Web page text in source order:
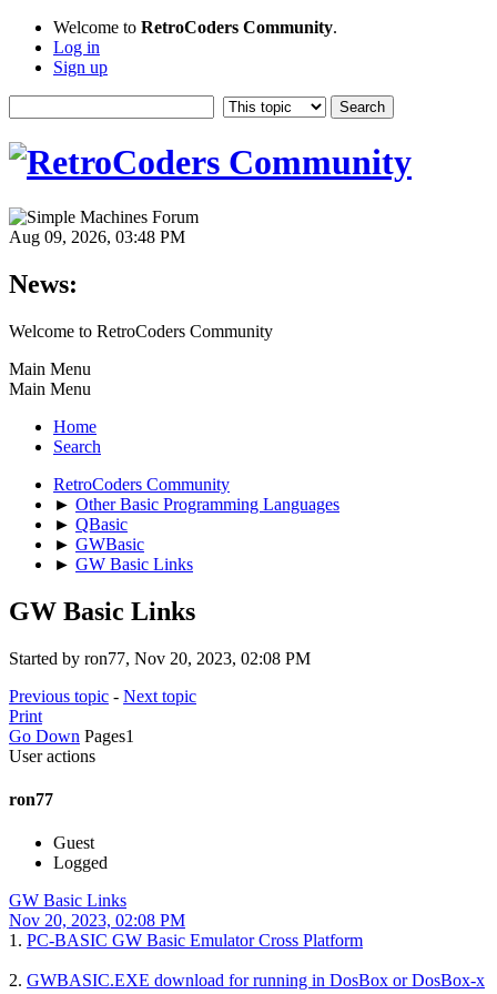
Welcome to RetroCoders Community.
Log in
Sign up
Aug 09, 2026, 03:48 PM
News:
Welcome to RetroCoders Community
Main Menu
Main Menu
Home
Search
RetroCoders Community
► Other Basic Programming Languages
► QBasic
► GWBasic
► GW Basic Links
GW Basic Links
Started by ron77, Nov 20, 2023, 02:08 PM
Previous topic - Next topic
Print
Go Down Pages1
User actions
ron77
Guest
Logged
GW Basic Links
Nov 20, 2023, 02:08 PM
1. PC-BASIC GW Basic Emulator Cross Platform
2. GWBASIC.EXE download for running in DosBox or DosBox-x